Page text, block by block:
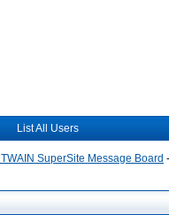
List All Users
SuperSite Message Board